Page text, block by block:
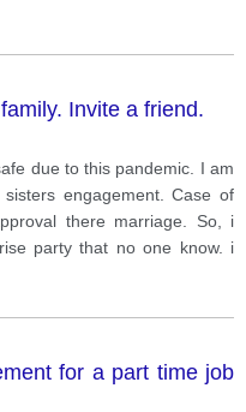
Invite a friend.
due to this pandemic. I am
engagement. Case of
there marriage. So, i
party that no one know. i
for a part time job